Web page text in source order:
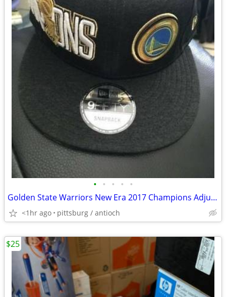
• • • • •
Golden State Warriors New Era 2017 Champions Adjustable Cap 9FIFTY NW!
<1hr ago pittsburg / antioch
$25